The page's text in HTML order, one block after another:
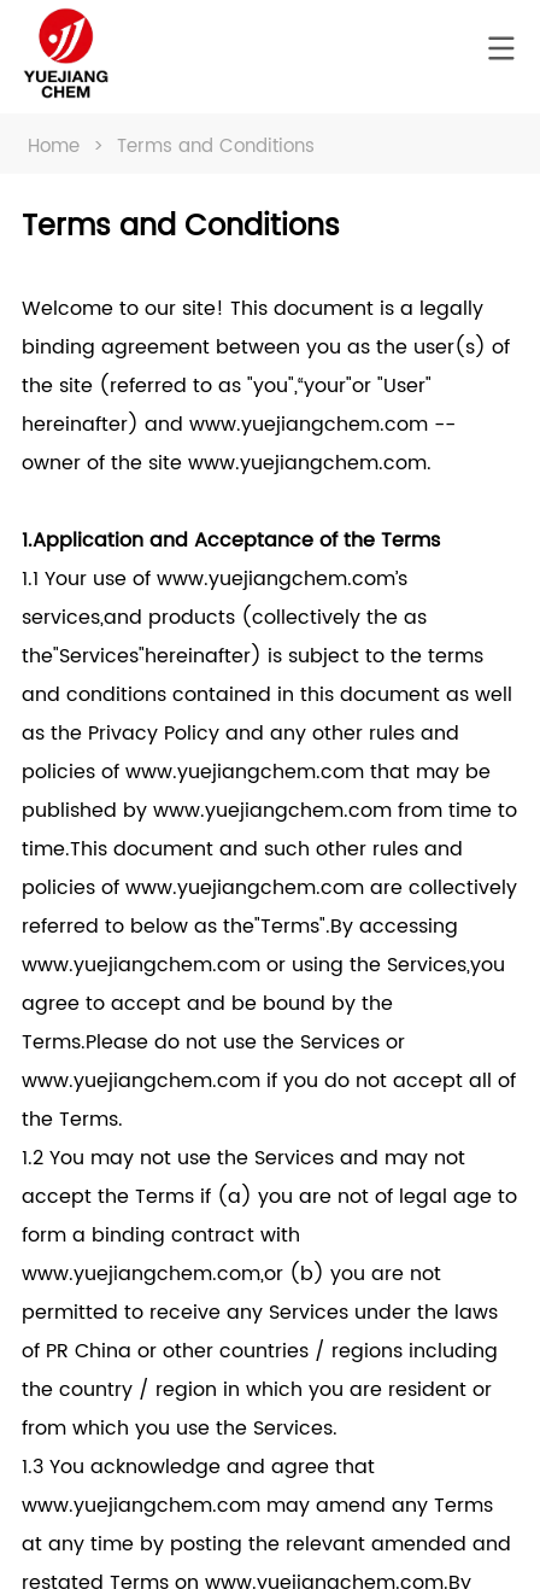
Home > Terms and Conditions
Terms and Conditions
Welcome to our site! This document is a legally
binding agreement between you as the user(s) of
the site (referred to as "you",“your"or "User"
hereinafter) and www.yuejiangchem.com --
owner of the site www.yuejiangchem.com.
1.Application and Acceptance of the Terms
1.1 Your use of www.yuejiangchem.com’s
services,and products (collectively the as
the"Services"hereinafter) is subject to the terms
and conditions contained in this document as well
as the Privacy Policy and any other rules and
policies of www.yuejiangchem.com that may be
published by www.yuejiangchem.com from time to
time.This document and such other rules and
policies of www.yuejiangchem.com are collectively
referred to below as the"Terms".By accessing
www.yuejiangchem.com or using the Services,you
agree to accept and be bound by the
Terms.Please do not use the Services or
www.yuejiangchem.com if you do not accept all of
the Terms.
1.2 You may not use the Services and may not
accept the Terms if (a) you are not of legal age to
form a binding contract with
www.yuejiangchem.com,or (b) you are not
permitted to receive any Services under the laws
of PR China or other countries / regions including
the country / region in which you are resident or
from which you use the Services.
1.3 You acknowledge and agree that
www.yuejiangchem.com may amend any Terms
at any time by posting the relevant amended and